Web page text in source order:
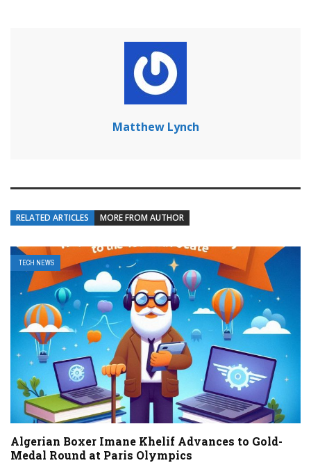
Matthew Lynch
RELATED ARTICLES MORE FROM AUTHOR
TECH NEWS
Algerian Boxer Imane Khelif Advances to Gold-
Medal Round at Paris Olympics